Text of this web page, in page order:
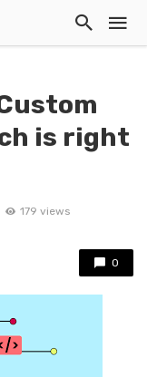
is right
179 views
0